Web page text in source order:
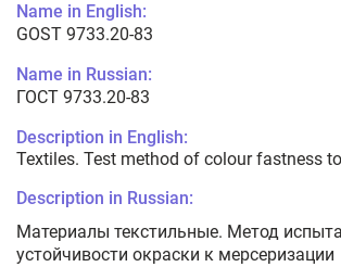
Name in English:
GOST 9733.20-83
Name in Russian:
ГОСТ 9733.20-83
Description in English:
Textiles. Test method of colour fastness
Description in Russian:
Материалы текстильные. Метод
устойчивости окраски к мерсеризации